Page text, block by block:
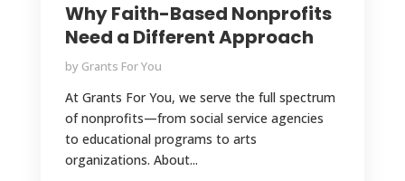
Why Faith-Based Nonprofits
Need a Different Approach
by Grants For You
At Grants For You, we serve the full spectrum
of nonprofits—from social service agencies
to educational programs to arts
organizations. About...